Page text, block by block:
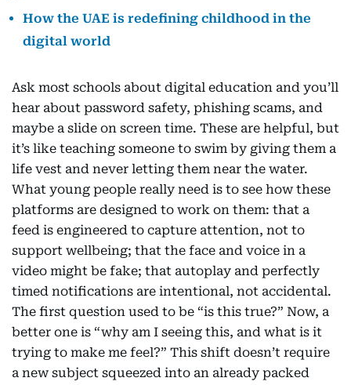
How the UAE is redefining childhood in the
digital world
Ask most schools about digital education and you’ll
hear about password safety, phishing scams, and
maybe a slide on screen time. These are helpful, but
it’s like teaching someone to swim by giving them a
life vest and never letting them near the water.
What young people really need is to see how these
platforms are designed to work on them: that a
feed is engineered to capture attention, not to
support wellbeing; that the face and voice in a
video might be fake; that autoplay and perfectly
timed notifications are intentional, not accidental.
The first question used to be “is this true?” Now, a
better one is “why am I seeing this, and what is it
trying to make me feel?” This shift doesn’t require
a new subject squeezed into an already packed